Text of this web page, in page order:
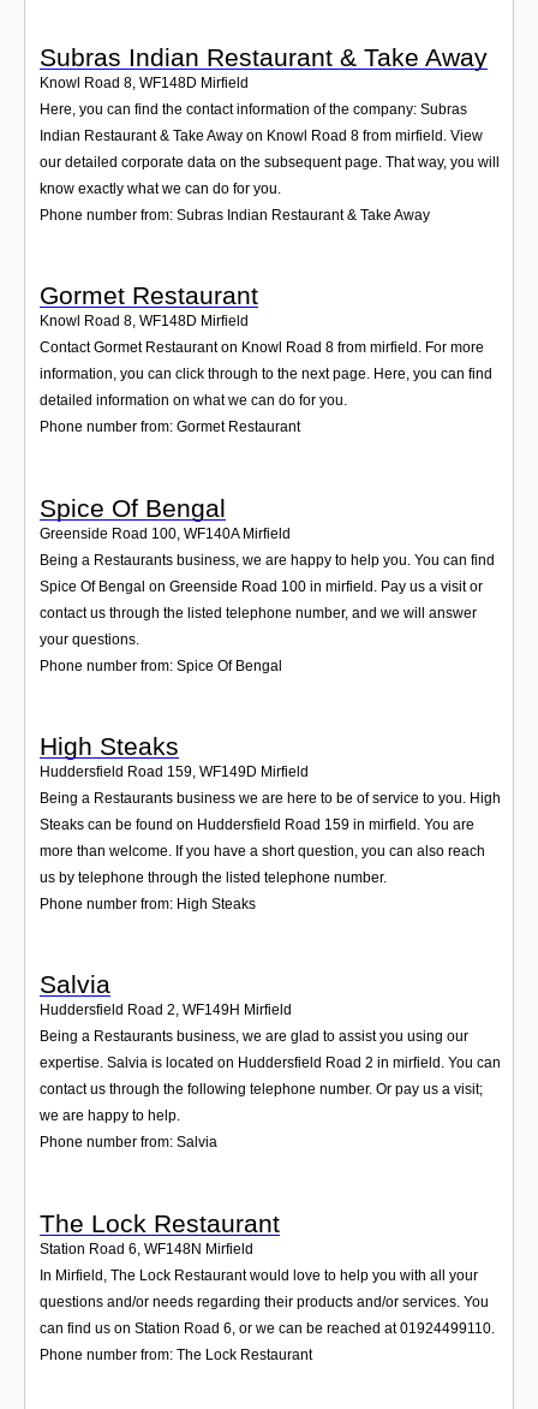
Subras Indian Restaurant & Take Away
Knowl Road 8 WF148D Mirfield
Here, you can find the contact information of the company: Subras
Indian Restaurant & Take Away on Knowl Road 8 from mirfield. View
our detailed corporate data on the subsequent page. That way, you will
know exactly what we can do for you.
Phone number from: Subras Indian Restaurant & Take Away
Gormet Restaurant
Knowl Road 8, WF148D Mirfield
Contact Gormet Restaurant on Knowl Road 8 from mirfield. For more
information, you can click through to the next page. Here, you can find
detailed information on what we can do for you.
Phone number from: Gormet Restaurant
Spice Of Bengal
Greenside Road 100 WF140A Mirfield
Being a Restaurants business, we are happy to help you. You can find
Spice Of Bengal on Greenside Road 100 in mirfield. Pay us a visit or
contact us through the listed telephone number, and we will answer
your questions.
Phone number from: Spice Of Bengal
High Steaks
Huddersfield Road 159, WF149D Mirfield
Being a Restaurants business we are here to be of service to you. High
Steaks can be found on Huddersfield Road 159 in mirfield. You are
more than welcome. If you have a short question, you can also reach
us by telephone through the listed telephone number.
Phone number from: High Steaks
Salvia
Huddersfield Road 2, WF149H Mirfield
Being a Restaurants business, we are glad to assist you using our
expertise. Salvia is located on Huddersfield Road 2 in mirfield. You can
contact us through the following telephone number. Or pay us a visit;
we are happy to help.
Phone number from: Salvia
The Lock Restaurant
Station Road 6, WF148N Mirfield
In Mirfield, The Lock Restaurant would love to help you with all your
questions and/or needs regarding their products and/or services. You
can find us on Station Road 6, or we can be reached at 01924499110.
Phone number from: The Lock Restaurant